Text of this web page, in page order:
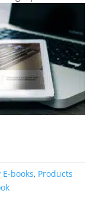
books, Products